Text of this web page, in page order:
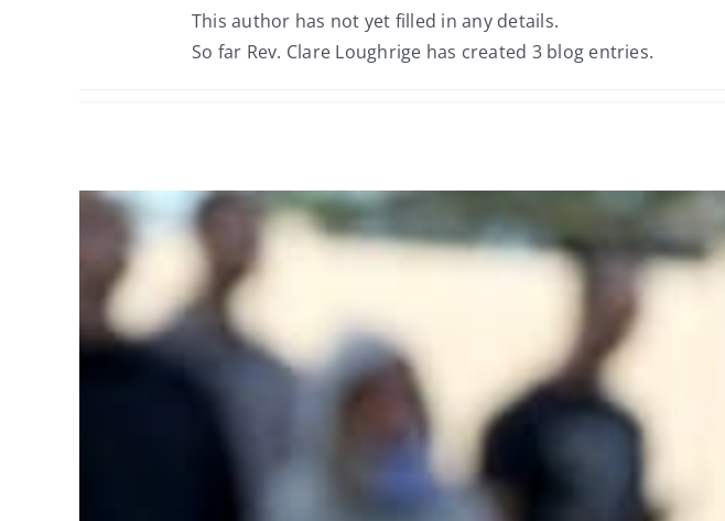
This author has not yet filled in any details.
So far Rev. Clare Loughrige has created 3 blog entries.